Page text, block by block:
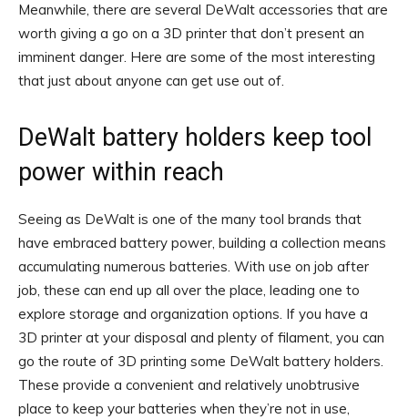
Meanwhile, there are several DeWalt accessories that are
worth giving a go on a 3D printer that don’t present an
imminent danger. Here are some of the most interesting
that just about anyone can get use out of.
DeWalt battery holders keep tool
power within reach
Seeing as DeWalt is one of the many tool brands that
have embraced battery power, building a collection means
accumulating numerous batteries. With use on job after
job, these can end up all over the place, leading one to
explore storage and organization options. If you have a
3D printer at your disposal and plenty of filament, you can
go the route of 3D printing some DeWalt battery holders.
These provide a convenient and relatively unobtrusive
place to keep your batteries when they’re not in use,